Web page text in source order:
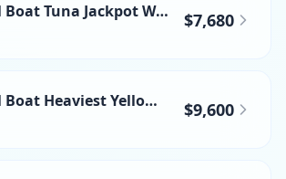
$2,000 Small Boat Tuna Jackpot WTA $7,680
$1,000 Small Boat Heaviest Yellowfin $9,600